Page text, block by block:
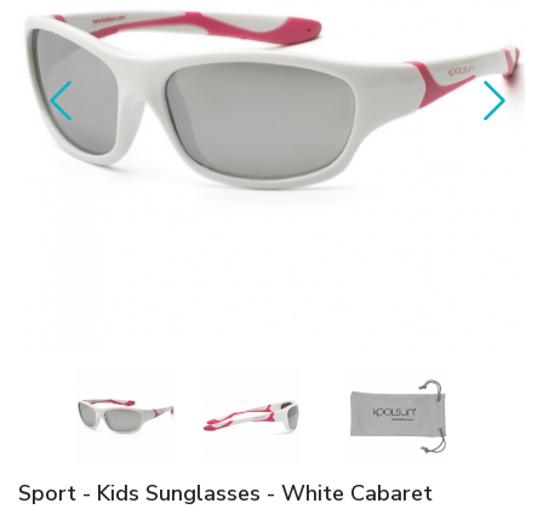
Sport - Kids Sunglasses - White Cabaret